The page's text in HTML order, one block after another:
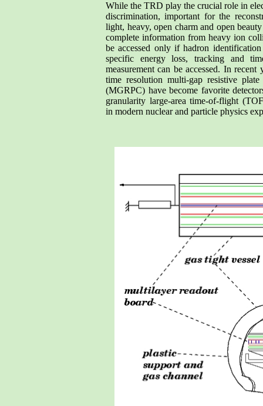
While the TRD play the crucial role in
discrimination, important for the
light, heavy, open charm and open
complete information from heavy ion
be accessed only if hadron
specific energy loss, tracking and
measurement can be accessed. In recent
time resolution multi-gap resistive plate
(MGRPC) have become favorite
granularity large-area time-of-flight
in modern nuclear and particle physics